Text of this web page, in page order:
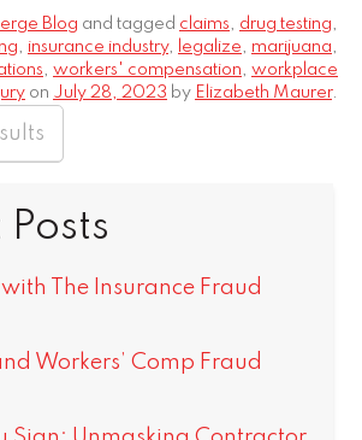
Blog and tagged claims, drug testing,
, insurance industry, legalize, marijuana,
, workers' compensation, workplace
on July 28, 2023 by Elizabeth Maurer.
Posts
The Insurance Fraud
Workers’ Comp Fraud